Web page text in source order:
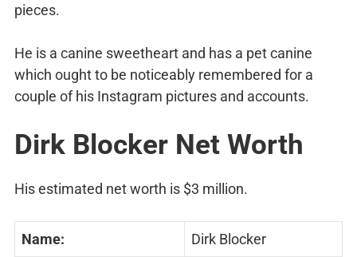
pieces.
He is a canine sweetheart and has a pet canine
which ought to be noticeably remembered for a
couple of his Instagram pictures and accounts.
Dirk Blocker Net Worth
His estimated net worth is $3 million.
Name: Dirk Blocker